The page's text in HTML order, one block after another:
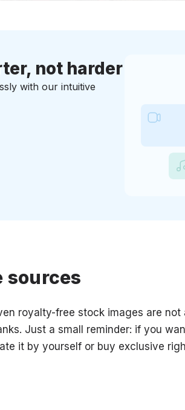
not harder
with our intuitive
sources
royalty-free stock images are
Just a small reminder: if you
it by yourself or buy exclusive